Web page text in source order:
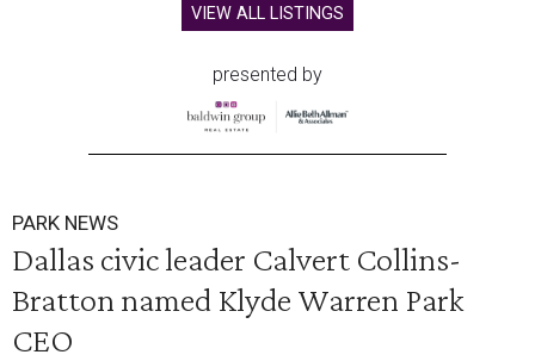
VIEW ALL LISTINGS
presented by
PARK NEWS
Dallas civic leader Calvert Collins-
Bratton named Klyde Warren Park
CEO